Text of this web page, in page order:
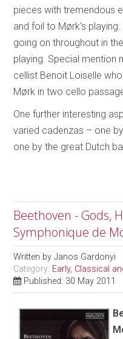
pieces with tremendous
and foil to Mørk’s
going on throughout in
playing. Special mention
cellist Benoit Loiselle
Mørk in two cello
One further interesting
varied cadenzas – one
one by the great Dutch
Beethoven - Gods,
Symphonique de
Written byJanos Gardonyi
Category: Early, Classical
Published: 30 May 2011